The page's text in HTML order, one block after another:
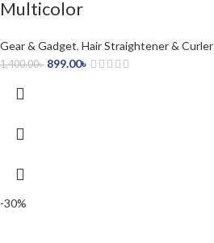
Multicolor
Gear & Gadget, Hair Straightener & Curler
1,400.00৳ 899.00৳
-30%